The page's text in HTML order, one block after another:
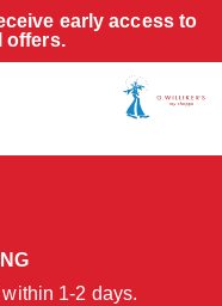
early access to
offers.
1-2 days.